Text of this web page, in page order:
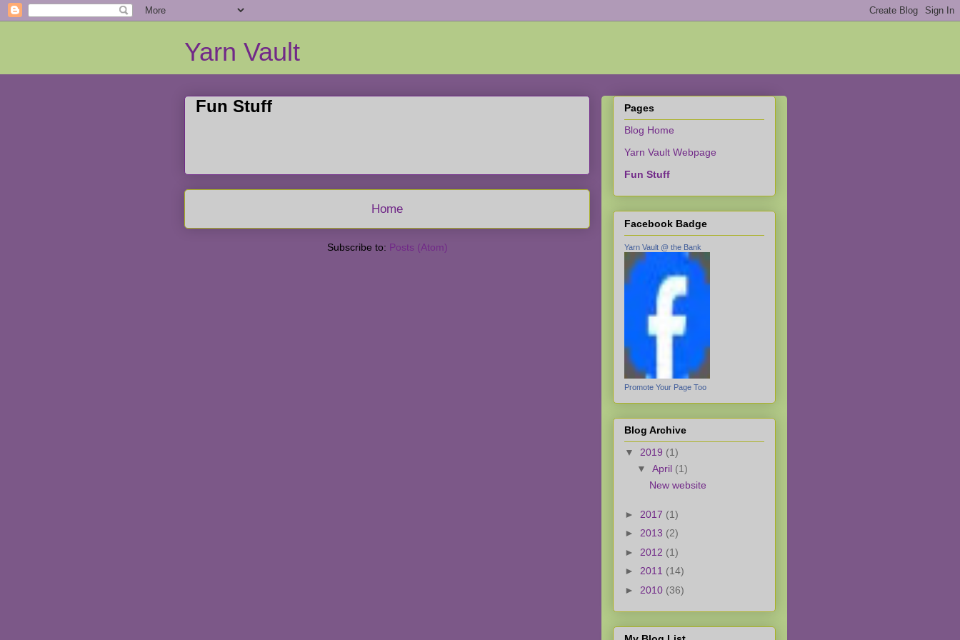
Yarn Vault
Fun Stuff
Home
Subscribe to: Posts (Atom)
Pages
Blog Home
Yarn Vault Webpage
Fun Stuff
Facebook Badge
Yarn Vault @ the Bank
Promote Your Page Too
Blog Archive
▼ 2019 (1)
▼ April (1)
New website
► 2017 (1)
► 2013 (2)
► 2012 (1)
► 2011 (14)
► 2010 (36)